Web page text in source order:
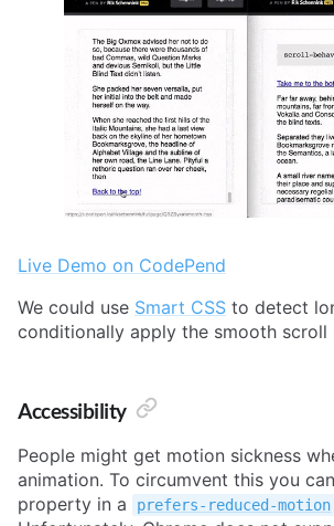
Live Demo on CodePend
We could use Smart CSS to detect
conditionally apply the smooth scroll
Accessibility
People might get motion sickness
animation. To circumvent this you
property in a
prefers-reduced-motion